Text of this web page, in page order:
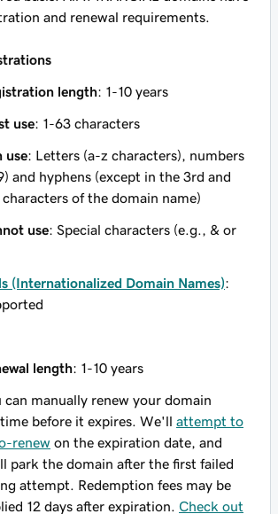
and renewal requirements.
length: 1-10 years
use: 1-63 characters
use: Letters (a-z characters), numbers
and hyphens (except in the 3rd and
of the domain name)
use: Special characters (e.g., & or
(Internationalized Domain Names):
length: 1-10 years
can manually renew your domain
before it expires. We'll attempt to
renew on the expiration date, and
park the domain after the first failed
attempt. Redemption fees may be
12 days after expiration. Check out